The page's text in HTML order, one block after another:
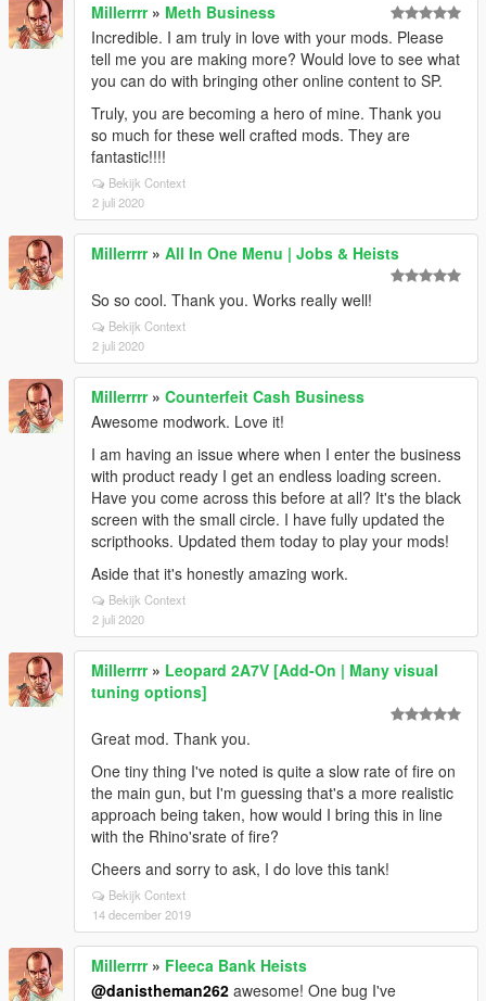
Millerrrr» Meth Business
Incredible. I am truly in love with your mods. Please
tell me you are making more? Would love to see what
you can do with bringing other online content to SP.
Truly, you are becoming a hero of mine. Thank you
so much for these well crafted mods. They are
fantastic!!!!
Bekijk Context
2 juli 2020
Millerrrr» All In One Menu | Jobs & Heists
So so cool. Thank you. Works really well!
Bekijk Context
2 juli 2020
Millerrrr» Counterfeit Cash Business
Awesome modwork. Love it!
I am having an issue where when I enter the business
with product ready I get an endless loading screen.
Have you come across this before at all? It's the black
screen with the small circle. I have fully updated the
scripthooks. Updated them today to play your mods!
Aside that it's honestly amazing work.
Bekijk Context
2 juli 2020
Millerrrr» Leopard 2A7V [Add-On | Many visual
tuning options]
Great mod. Thank you.
One tiny thing I've noted is quite a slow rate of fire on
the main gun, but I'm guessing that's a more realistic
approach being taken, how would I bring this in line
with the Rhino'srate of fire?
Cheers and sorry to ask, I do love this tank!
Bekijk Context
14 december 2019
Millerrrr» Fleeca Bank Heists
@danistheman262 awesome! One bug I've